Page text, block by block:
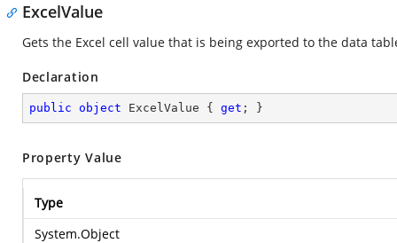
ExcelValue
Gets the Excel cell value that is being exported to the data
Declaration
public object ExcelValue { get ; }
Property Value
Type
System.Object